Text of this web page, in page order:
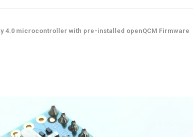
4.0 microcontroller with pre-installed openQCM Firmware